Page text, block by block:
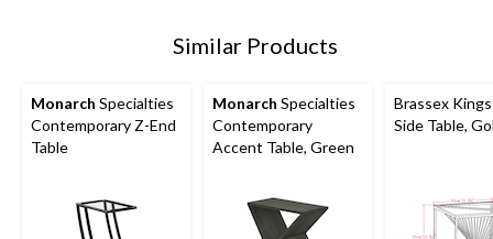
Similar Products
Monarch Specialties
Contemporary Z-End
Table
Monarch Specialties
Contemporary
Accent Table, Green
Brassex
Side Table,